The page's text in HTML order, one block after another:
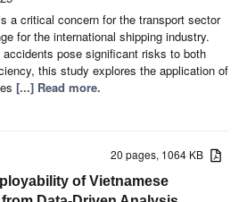
a critical concern for the transport sector
for the international shipping industry.
pose significant risks to both
this study explores the application of
[...] Read more.
20 pages, 1064 KB
of Vietnamese